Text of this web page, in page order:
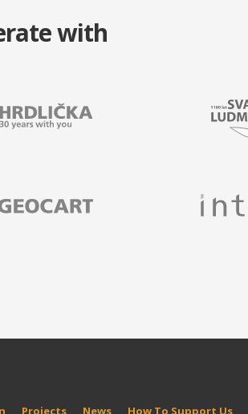
with
Projects News How To Support Us